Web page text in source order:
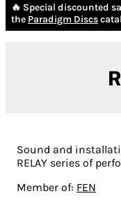
🔥 Special discounted
the Paradigm Discs
Sound and
RELAY series of
Member of: FEN